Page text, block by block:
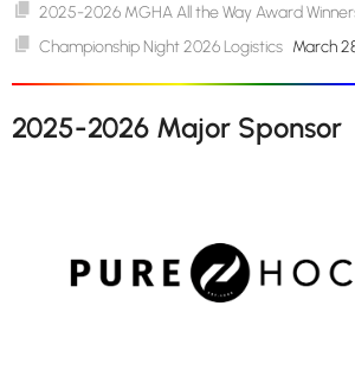
2025-2026 MGHA All the Way Award
Championship Night 2026 Logistics March
2025-2026 Major Sponsor